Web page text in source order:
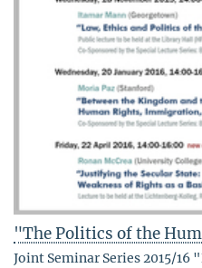
"The Politics of the
Joint Seminar Series 2015/